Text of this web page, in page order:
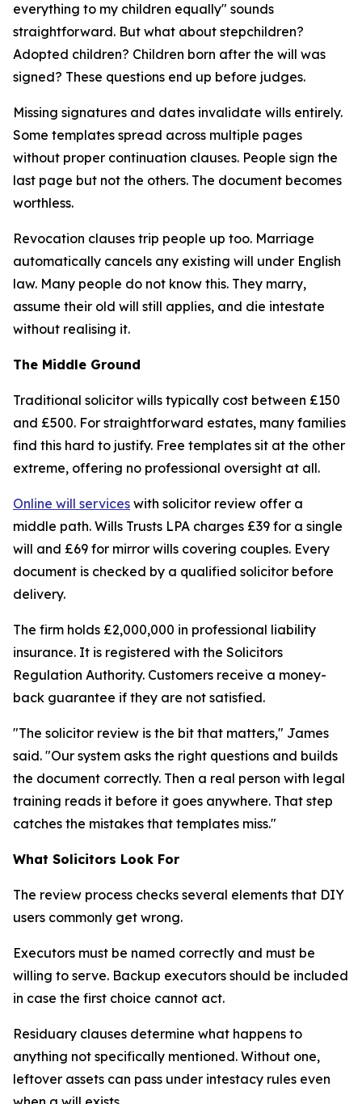
everything to my children equally" sounds
straightforward. But what about stepchildren?
Adopted children? Children born after the will was
signed? These questions end up before judges.
Missing signatures and dates invalidate wills entirely.
Some templates spread across multiple pages
without proper continuation clauses. People sign the
last page but not the others. The document becomes
worthless.
Revocation clauses trip people up too. Marriage
automatically cancels any existing will under English
law. Many people do not know this. They marry,
assume their old will still applies, and die intestate
without realising it.
The Middle Ground
Traditional solicitor wills typically cost between £150
and £500. For straightforward estates, many families
find this hard to justify. Free templates sit at the other
extreme, offering no professional oversight at all.
Online will services with solicitor review offer a
middle path. Wills Trusts LPA charges £39 for a single
will and £69 for mirror wills covering couples. Every
document is checked by a qualified solicitor before
delivery.
The firm holds £2,000,000 in professional liability
insurance. It is registered with the Solicitors
Regulation Authority. Customers receive a money-
back guarantee if they are not satisfied.
"The solicitor review is the bit that matters," James
said. "Our system asks the right questions and builds
the document correctly. Then a real person with legal
training reads it before it goes anywhere. That step
catches the mistakes that templates miss."
What Solicitors Look For
The review process checks several elements that DIY
users commonly get wrong.
Executors must be named correctly and must be
willing to serve. Backup executors should be included
in case the first choice cannot act.
Residuary clauses determine what happens to
anything not specifically mentioned. Without one,
leftover assets can pass under intestacy rules even